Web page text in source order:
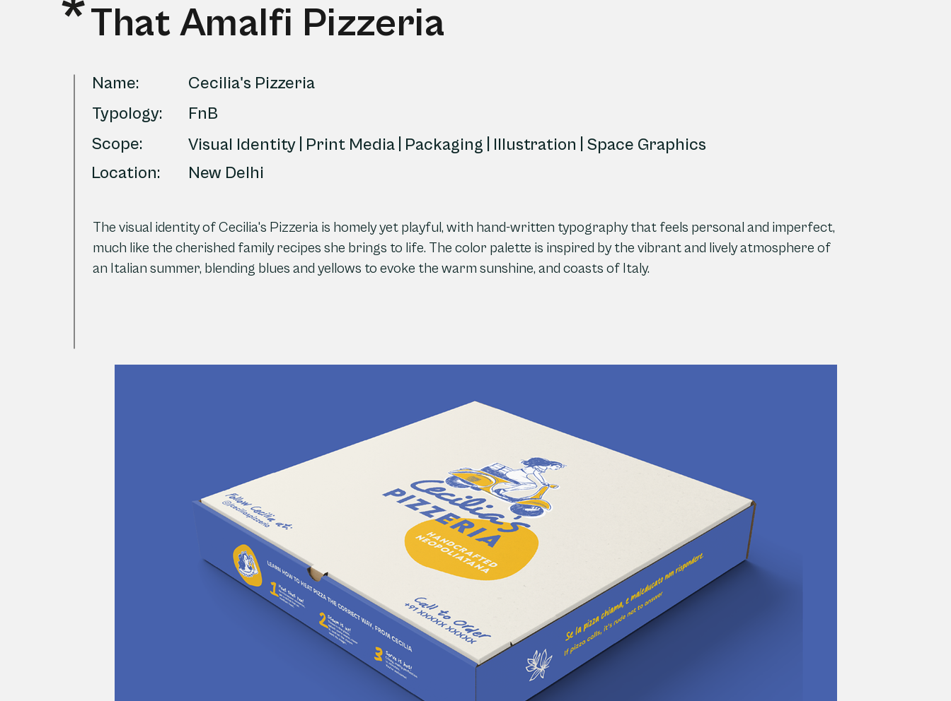
That Amalfi Pizzeria
Name:
Cecilia's Pizzeria
Typology:
FnB
Scope:
Visual Identity | Print Media | Packaging | Illustration | Space Graphics
Location:
New Delhi
The visual identity of Cecilia's Pizzeria is homely yet playful, with hand-written typography that feels personal and imperfect,
much like the cherished family recipes she brings to life. The color palette is inspired by the vibrant and lively atmosphere of
an Italian summer, blending blues and yellows to evoke the warm sunshine, and coasts of Italy.